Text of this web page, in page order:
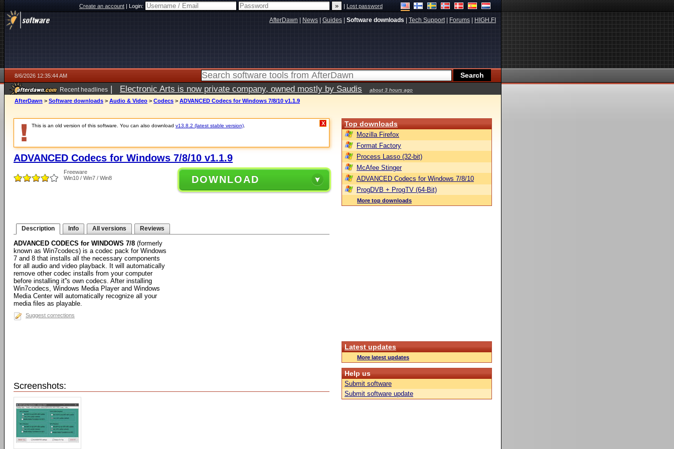
Create an account|Login: |Lost password
AfterDawn News Guides Software downloads Tech Support| Forums HIGH.FI
8/6/2026 12:35:44 AM
Recent headlines | Electronic Arts is now private company, owned mostly by Saudis about 3 hours ago
AfterDawn > Software downloads > Audio & Video > Codecs > ADVANCED Codecs for Windows 7/8/10 v1.1.9
This is an old version of this software. You can also download v13.8.2 (latest stable version) X
ADVANCED Codecs for Windows 7/8/10 v1.1.9
Freeware
Win10 / Win7 / Win8
DOWNLOAD
Description Info All versions Reviews
ADVANCED CODECS for WINDOWS 7/8 (formerly
known as Win7codecs) is a codec pack for Windows
7 and 8 that installs all the necessary components
for all audio and video playback. It will automatically
remove other codec installs from your computer
before installing it''s own codecs. After installing
Win7codecs, Windows Media Player and Windows
Media Center will automatically recognize all your
media files as playable.
Suggest corrections
Screenshots:
Top downloads
Mozilla Firefox
Format Factory
Process Lasso (32-bit)
McAfee Stinger
ADVANCED Codecs for Windows 7/8/10
ProgDVB + ProgTV (64-Bit)
More top downloads
Latest updates
More latest updates
Help us
Submit software
Submit software update